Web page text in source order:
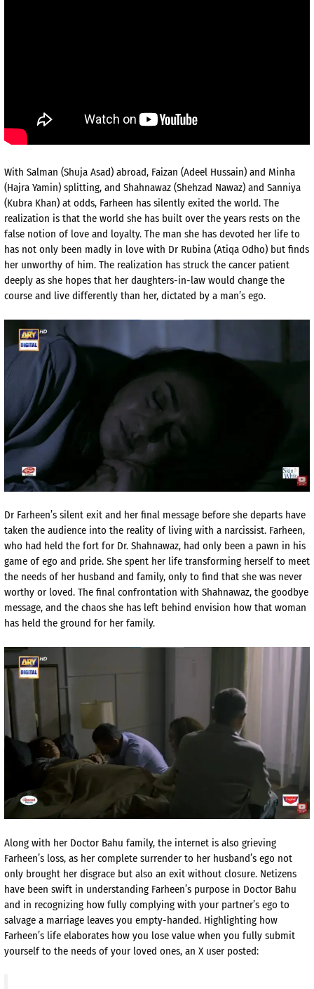
With Salman (Shuja Asad) abroad, Faizan (Adeel Hussain) and Minha
(Hajra Yamin) splitting, and Shahnawaz (Shehzad Nawaz) and Sanniya
(Kubra Khan) at odds, Farheen has silently exited the world. The
realization is that the world she has built over the years rests on the
false notion of love and loyalty. The man she has devoted her life to
has not only been madly in love with Dr Rubina (Atiqa Odho) but finds
her unworthy of him. The realization has struck the cancer patient
deeply as she hopes that her daughters-in-law would change the
course and live differently than her, dictated by a man’s ego.
Dr Farheen’s silent exit and her final message before she departs have
taken the audience into the reality of living with a narcissist. Farheen,
who had held the fort for Dr. Shahnawaz, had only been a pawn in his
game of ego and pride. She spent her life transforming herself to meet
the needs of her husband and family, only to find that she was never
worthy or loved. The final confrontation with Shahnawaz, the goodbye
message, and the chaos she has left behind envision how that woman
has held the ground for her family.
Along with her Doctor Bahu family, the internet is also grieving
Farheen’s loss, as her complete surrender to her husband’s ego not
only brought her disgrace but also an exit without closure. Netizens
have been swift in understanding Farheen’s purpose in Doctor Bahu
and in recognizing how fully complying with your partner’s ego to
salvage a marriage leaves you empty-handed. Highlighting how
Farheen’s life elaborates how you lose value when you fully submit
yourself to the needs of your loved ones, an X user posted: